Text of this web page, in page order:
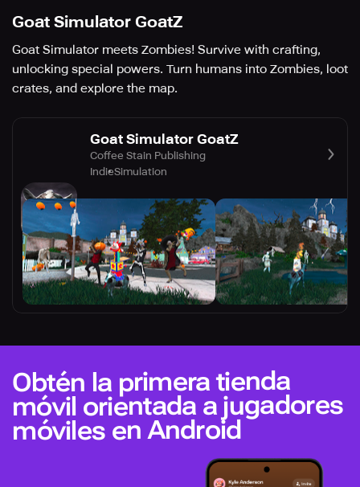
Goat Simulator GoatZ
Goat Simulator meets Zombies! Survive with crafting,
unlocking special powers. Turn humans into Zombies, loot
crates, and explore the map.
Goat Simulator GoatZ
Coffee Stain Publishing
IndieSimulation
Obtén la primera tienda
móvil orientada a jugadores
móviles en Android